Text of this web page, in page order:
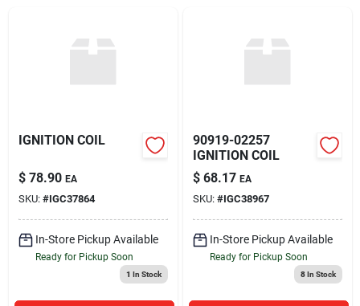
IGNITION COIL
$ 78.90 EA
SKU: #IGC37864
In-Store Pickup Available
Ready for Pickup Soon
1 In Stock
90919-02257
IGNITION COIL
$ 68.17 EA
SKU: #IGC38967
In-Store Pickup Available
Ready for Pickup Soon
8In Stock